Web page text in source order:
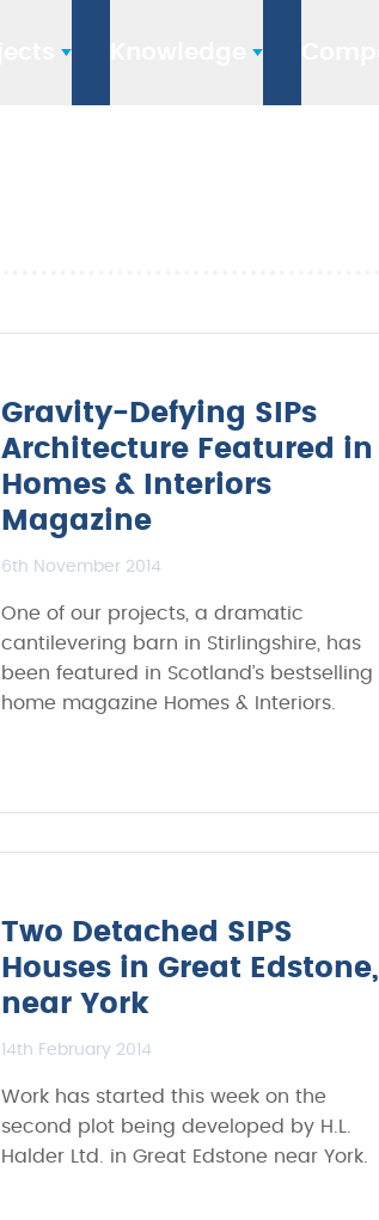
Gravity-Defying SIPs
Architecture Featured in
Homes & Interiors
Magazine
6th November 2014
One of our projects, a dramatic
cantilevering barn in Stirlingshire, has
been featured in Scotland’s bestselling
home magazine Homes & Interiors.
Two Detached SIPS
Houses in Great Edstone,
near York
14th February 2014
Work has started this week on the
second plot being developed by H.L.
Halder Ltd. in Great Edstone near York.